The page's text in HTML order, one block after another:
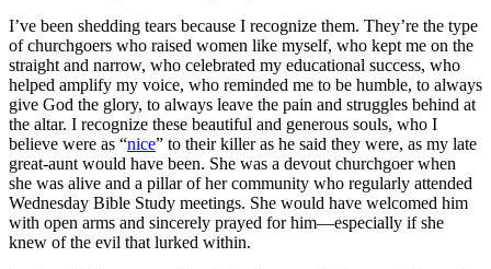
I’ve been shedding tears because I recognize them. They’re the type
of churchgoers who raised women like myself, who kept me on the
straight and narrow, who celebrated my educational success, who
helped amplify my voice, who reminded me to be humble, to always
give God the glory, to always leave the pain and struggles behind at
the altar. I recognize these beautiful and generous souls, who I
believe were as “nice” to their killer as he said they were, as my late
great-aunt would have been. She was a devout churchgoer when
she was alive and a pillar of her community who regularly attended
Wednesday Bible Study meetings. She would have welcomed him
with open arms and sincerely prayed for him—especially if she
knew of the evil that lurked within.